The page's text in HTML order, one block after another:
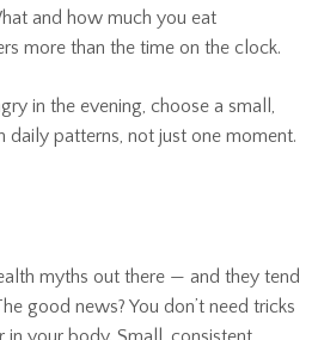
and how much you eat
more than the time on the clock.
in the evening, choose a small,
daily patterns, not just one moment.
myths out there — and they tend
good news? You don’t need tricks